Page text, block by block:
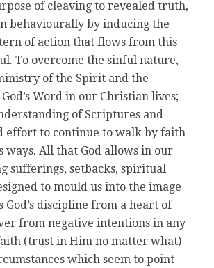
of cleaving to revealed truth,
behaviourally by inducing the
of action that flows from this
To overcome the sinful nature,
of the Spirit and the
Word in our Christian lives;
of Scriptures and
effort to continue to walk by faith
ways. All that God allows in our
sufferings, setbacks, spiritual
to mould us into the image
God’s discipline from a heart of
from negative intentions in any
(trust in Him no matter what)
which seem to point